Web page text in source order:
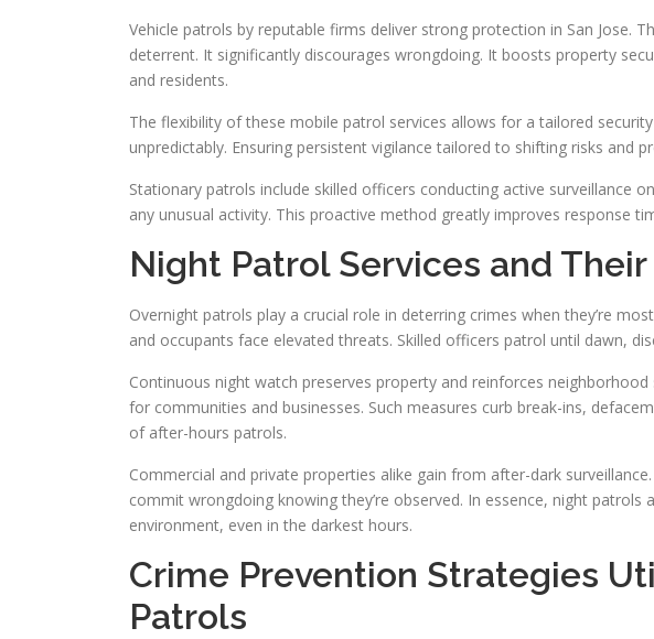
Vehicle patrols by reputable firms deliver strong protection in San Jose.
deterrent. It significantly discourages wrongdoing. It boosts property
and residents.
The flexibility of these mobile patrol services allows for a tailored
unpredictably. Ensuring persistent vigilance tailored to shifting risks and
Stationary patrols include skilled officers conducting active surveillance
any unusual activity. This proactive method greatly improves response
Night Patrol Services and
Overnight patrols play a crucial role in deterring crimes when they’re
and occupants face elevated threats. Skilled officers patrol until dawn,
Continuous night watch preserves property and reinforces
for communities and businesses. Such measures curb break-ins,
of after-hours patrols.
Commercial and private properties alike gain from after-dark
commit wrongdoing knowing they’re observed. In essence, night
environment, even in the darkest hours.
Crime Prevention Strategies
Patrols